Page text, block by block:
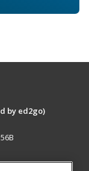
by ed2go)